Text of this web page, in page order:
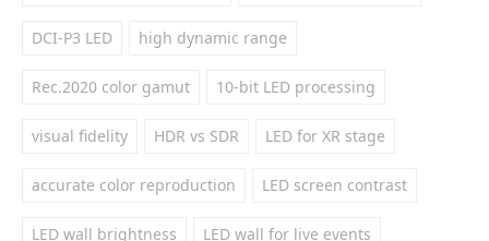
DCI-P3 LED high dynamic range
Rec.2020 color gamut 10-bit LED processing
visual fidelity HDR vs SDR LED for XR stage
accurate color reproduction LED screen contrast
LED wall brightness LED wall for live events